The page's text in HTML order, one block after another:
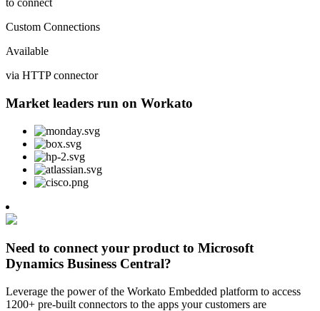
to connect
Custom Connections
Available
via HTTP connector
Market leaders run on Workato
Need to connect your product to Microsoft
Dynamics Business Central?
Leverage the power of the Workato Embedded platform to access
1200+ pre-built connectors to the apps your customers are